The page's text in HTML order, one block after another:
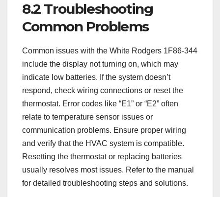
8.2 Troubleshooting
Common Problems
Common issues with the White Rodgers 1F86-344
include the display not turning on, which may
indicate low batteries. If the system doesn’t
respond, check wiring connections or reset the
thermostat. Error codes like “E1” or “E2” often
relate to temperature sensor issues or
communication problems. Ensure proper wiring
and verify that the HVAC system is compatible.
Resetting the thermostat or replacing batteries
usually resolves most issues. Refer to the manual
for detailed troubleshooting steps and solutions.